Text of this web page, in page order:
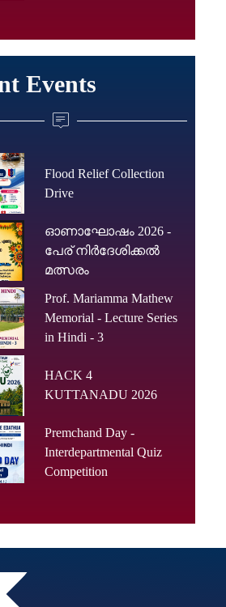
Events
Flood Relief Collection
Drive
ഓണാഘോഷം 2026 -
പേര് നിർദേശിക്കൽ
മത്സരം
Prof. Mariamma Mathew
Memorial - Lecture Series
in Hindi - 3
HACK 4
KUTTANADU 2026
Premchand Day -
Interdepartmental Quiz
Competition